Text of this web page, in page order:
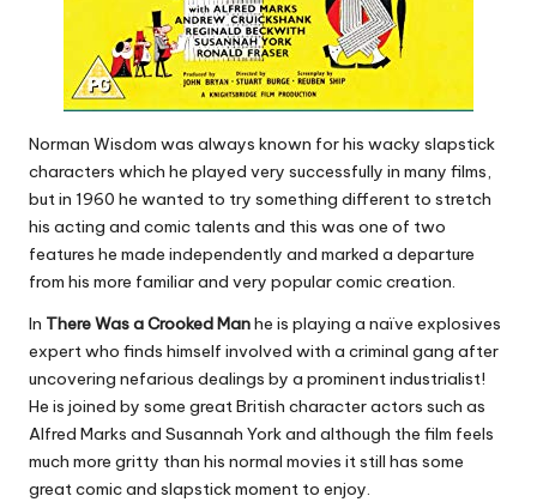
Norman Wisdom was always known for his wacky slapstick
characters which he played very successfully in many films,
but in 1960 he wanted to try something different to stretch
his acting and comic talents and this was one of two
features he made independently and marked a departure
from his more familiar and very popular comic creation.
In There Was a Crooked Manhe is playing a naïve explosives
expert who finds himself involved with a criminal gang after
uncovering nefarious dealings by a prominent industrialist!
He is joined by some great British character actors such as
Alfred Marks and Susannah York and although the film feels
much more gritty than his normal movies it still has some
great comic and slapstick moment to enjoy.